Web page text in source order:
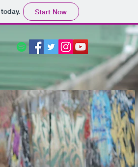
Start Now